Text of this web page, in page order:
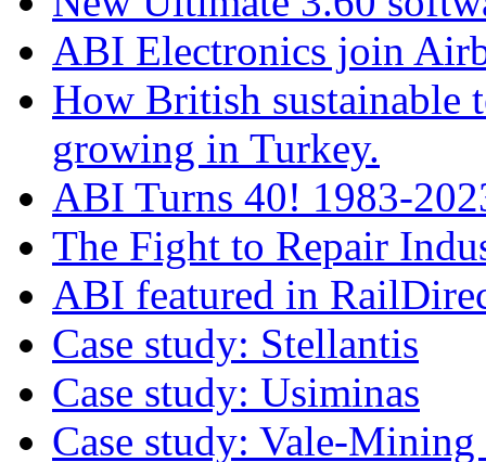
ABI Electronics join
How British sustainable
growing in Turkey.
ABI Turns 40! 1983-
The Fight to Repair
ABI featured in
Case study: Stellantis
Case study: Usiminas
Case study: Vale-Mining